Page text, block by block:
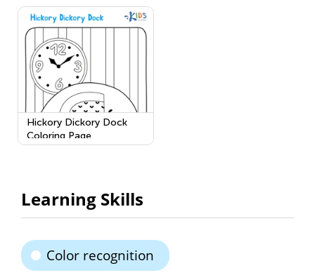
Hickory Dickory Dock
Coloring Page
Learning Skills
Color recognition